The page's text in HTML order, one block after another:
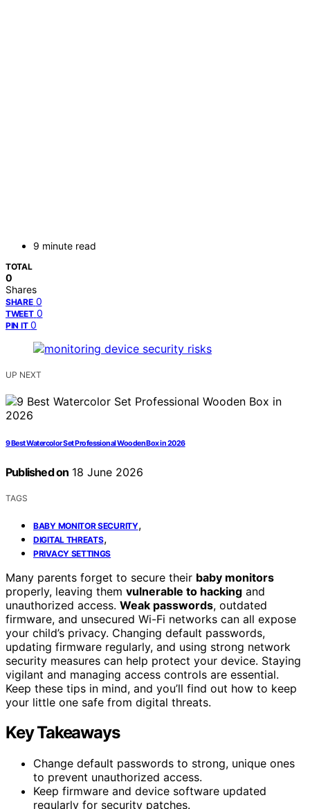
9 minute read
TOTAL
0
Shares
SHARE 0
TWEET 0
PIN IT 0
UP NEXT
9 Best Watercolor Set Professional Wooden Box in 2026
Published on 18 June 2026
TAGS
BABY MONITOR SECURITY,
DIGITAL THREATS,
PRIVACY SETTINGS
Many parents forget to secure their baby monitors
properly, leaving them vulnerable to hacking and
unauthorized access. Weak passwords, outdated
firmware, and unsecured Wi-Fi networks can all expose
your child’s privacy. Changing default passwords,
updating firmware regularly, and using strong network
security measures can help protect your device. Staying
vigilant and managing access controls are essential.
Keep these tips in mind, and you’ll find out how to keep
your little one safe from digital threats.
Key Takeaways
Change default passwords to strong, unique ones
to prevent unauthorized access.
Keep firmware and device software updated
regularly for security patches.